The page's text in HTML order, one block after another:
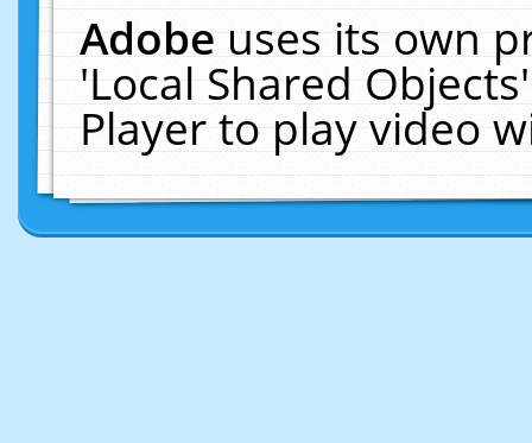
Adobeuses its own
'Local Shared
Player to play video